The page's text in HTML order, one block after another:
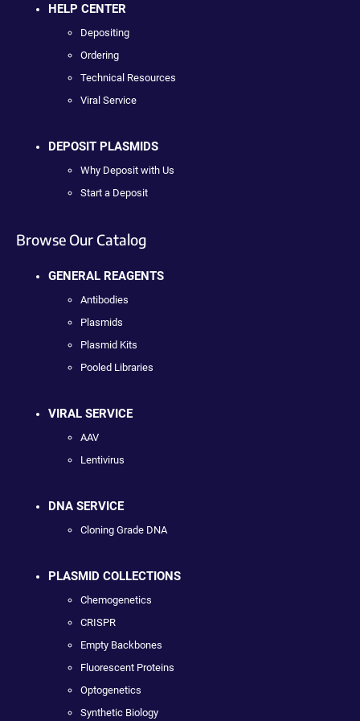
HELP CENTER
Depositing
Ordering
Technical Resources
Viral Service
DEPOSIT PLASMIDS
Why Deposit with Us
Start a Deposit
Browse Our Catalog
GENERAL REAGENTS
Antibodies
Plasmids
Plasmid Kits
Pooled Libraries
VIRAL SERVICE
AAV
Lentivirus
DNA SERVICE
Cloning Grade DNA
PLASMID COLLECTIONS
Chemogenetics
CRISPR
Empty Backbones
Fluorescent Proteins
Optogenetics
Synthetic Biology